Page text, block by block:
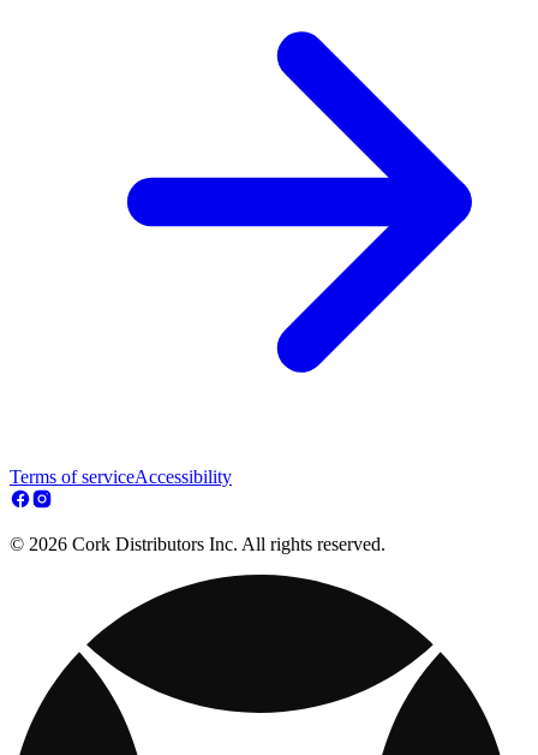
Terms of serviceAccessibility
© 2026 Cork Distributors Inc. All rights reserved.